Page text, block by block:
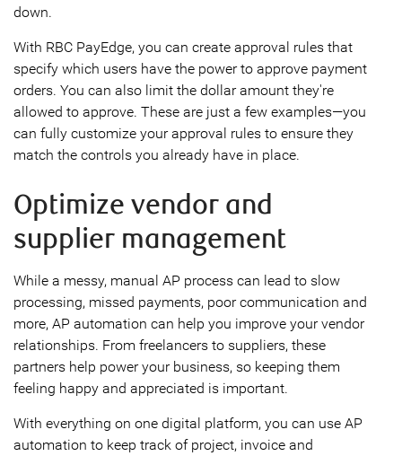
down.
With RBC PayEdge, you can create approval rules that
specify which users have the power to approve payment
orders. You can also limit the dollar amount they're
allowed to approve. These are just a few examples—you
can fully customize your approval rules to ensure they
match the controls you already have in place.
Optimize vendor and
supplier management
While a messy, manual AP process can lead to slow
processing, missed payments, poor communication and
more, AP automation can help you improve your vendor
relationships. From freelancers to suppliers, these
partners help power your business, so keeping them
feeling happy and appreciated is important.
With everything on one digital platform, you can use AP
automation to keep track of project, invoice and